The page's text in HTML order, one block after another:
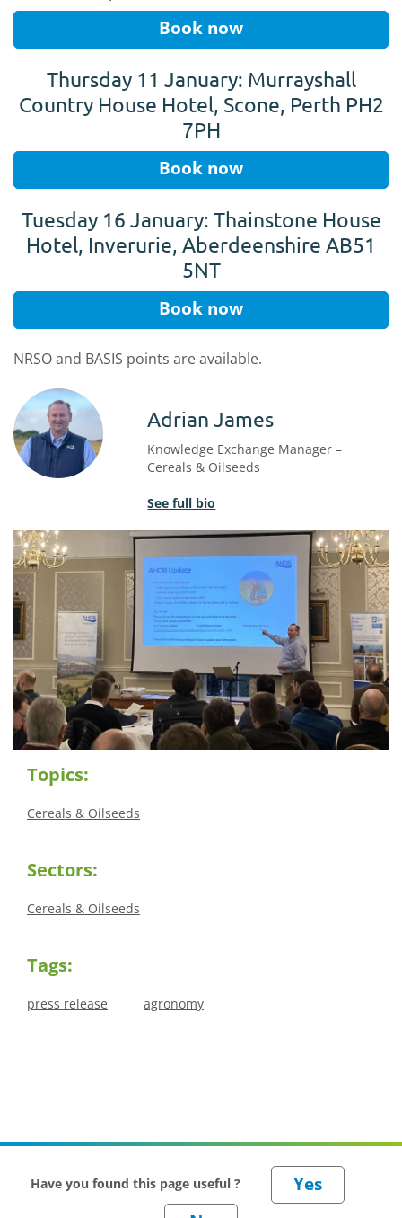
Book now
Thursday 11 January: Murrayshall
Country House Hotel, Scone, Perth PH2
7PH
Book now
Tuesday 16 January: Thainstone House
Hotel, Inverurie, Aberdeenshire AB51
5NT
Book now
NRSO and BASIS points are available.
Adrian James
Knowledge Exchange Manager –
Cereals & Oilseeds
See full bio
Topics:
Cereals & Oilseeds
Sectors:
Cereals & Oilseeds
Tags:
press release agronomy
Have you found this page useful ?